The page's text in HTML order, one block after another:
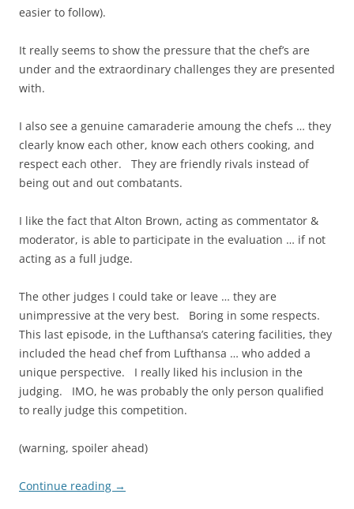
easier to follow).
It really seems to show the pressure that the chef’s are
under and the extraordinary challenges they are presented
with.
I also see a genuine camaraderie amoung the chefs … they
clearly know each other, know each others cooking, and
respect each other. They are friendly rivals instead of
being out and out combatants.
I like the fact that Alton Brown, acting as commentator &
moderator, is able to participate in the evaluation … if not
acting as a full judge.
The other judges I could take or leave … they are
unimpressive at the very best. Boring in some respects.
This last episode, in the Lufthansa’s catering facilities, they
included the head chef from Lufthansa … who added a
unique perspective. I really liked his inclusion in the
judging. IMO, he was probably the only person qualified
to really judge this competition.
(warning, spoiler ahead)
Continue reading →